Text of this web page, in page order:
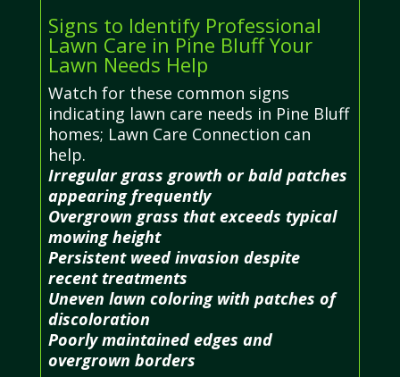
Signs to Identify Professional
Lawn Care in Pine Bluff Your
Lawn Needs Help
Watch for these common signs
indicating lawn care needs in Pine Bluff
homes; Lawn Care Connection can
help.
Irregular grass growth or bald patches
appearing frequently
Overgrown grass that exceeds typical
mowing height
Persistent weed invasion despite
recent treatments
Uneven lawn coloring with patches of
discoloration
Poorly maintained edges and
overgrown borders